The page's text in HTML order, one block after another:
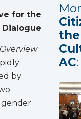
for the
by
gender
AC: